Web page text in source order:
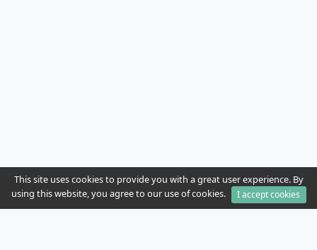
This site uses cookies to provide you with a great user experience. By
using this website, you agree to our use of cookies.
I accept cookies